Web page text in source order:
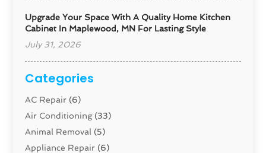
Upgrade Your Space With A Quality Home Kitchen
Cabinet In Maplewood, MN For Lasting Style
July 31, 2026
Categories
AC Repair (6)
Air Conditioning(33)
Animal Removal (5)
Appliance Repair (6)